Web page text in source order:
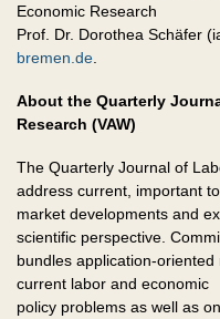
Economic Research
Prof. Dr. Dorothea Schäfer
bremen.de
About the Quarterly
Research (VAW)
The Quarterly Journal of
address current, important
market developments and
scientific perspective.
bundles application-
current labor and economic
policy problems as well as